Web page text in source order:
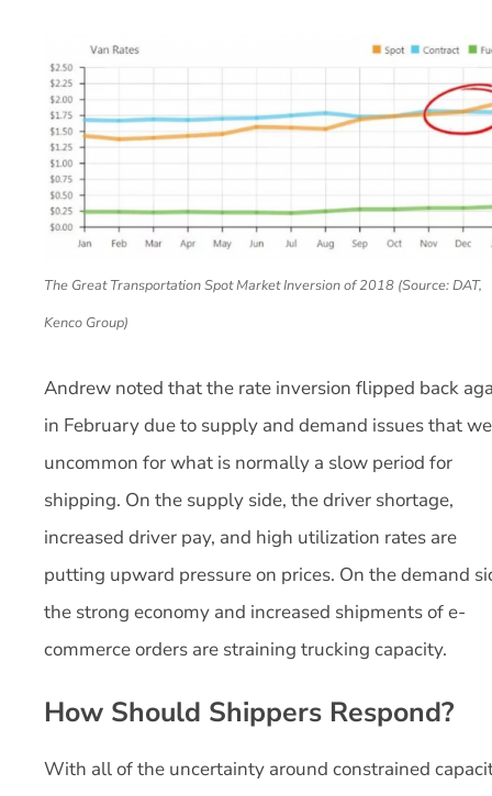
The Great Transportation Spot Market Inversion of 2018 (Source: DAT,
Kenco Group)
Andrew noted that the rate inversion flipped back
in February due to supply and demand issues that
uncommon for what is normally a slow period for
shipping. On the supply side, the driver shortage,
increased driver pay, and high utilization rates are
putting upward pressure on prices. On the demand
the strong economy and increased shipments of e-
commerce orders are straining trucking capacity.
How Should Shippers Respond?
With all of the uncertainty around constrained